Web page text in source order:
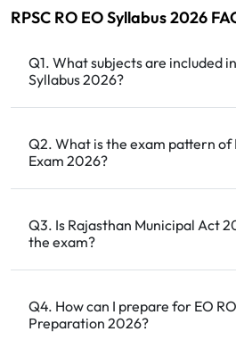
RPSC RO EO Syllabus 2026
Q1. What subjects are included in
Syllabus 2026?
Q2. What is the exam pattern of
Exam 2026?
Q3. Is Rajasthan Municipal Act
the exam?
Q4. How can I prepare for EO
Preparation 2026?